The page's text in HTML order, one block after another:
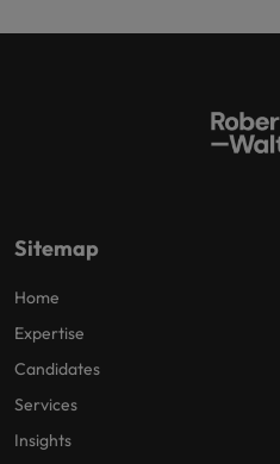
Sitemap
Home
Expertise
Candidates
Services
Insights